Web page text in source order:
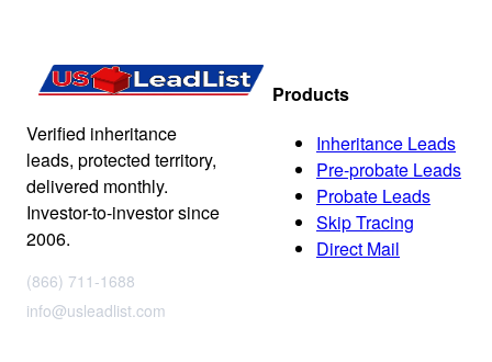
Verified inheritance
leads, protected territory,
delivered monthly.
Investor-to-investor since
2006.
(866) 711-1688
info@usleadlist.com
Products
Inheritance Leads
Pre-probate Leads
Probate Leads
Skip Tracing
Direct Mail